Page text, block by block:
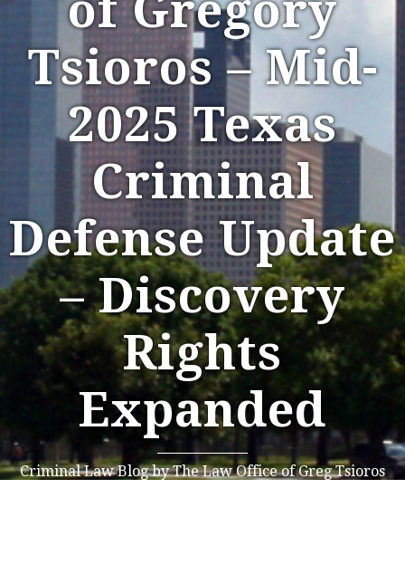
Tsioros – Mid-
2025 Texas
Criminal
Defense Update
– Discovery
Rights
Expanded
Criminal Law Blog by The Law Office of Greg Tsioros